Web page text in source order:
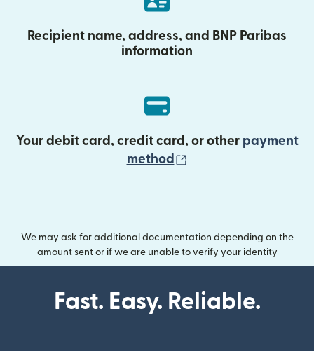
Recipient name, address, and BNP Paribas
information
Your debit card, credit card, or other payment
method
We may ask for additional documentation depending on the
amount sent or if we are unable to verify your identity
Fast. Easy. Reliable.